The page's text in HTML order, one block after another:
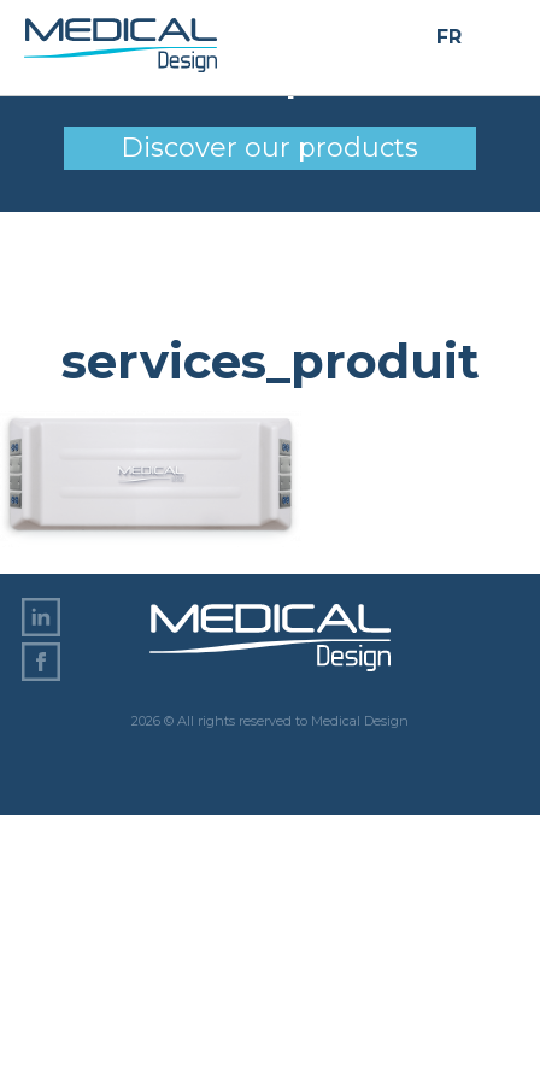
FR
services_produit
Discover our products
services_produit
2026 © All rights reserved to Medical Design